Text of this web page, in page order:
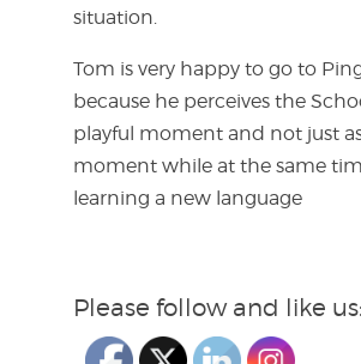
situation.
Tom is very happy to go to
because he perceives the
playful moment and not just
moment while at the same
learning a new language
Please follow and like us: